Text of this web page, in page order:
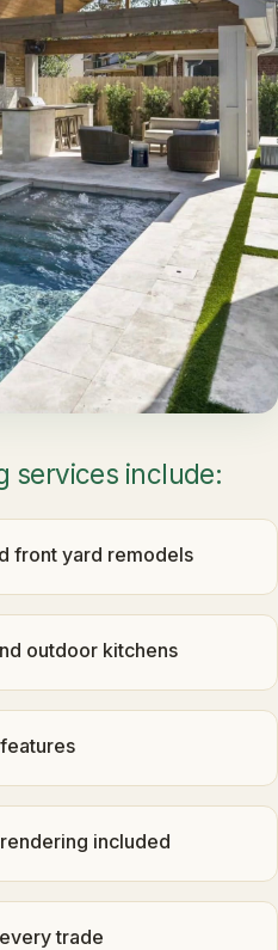
services include:
front yard remodels
outdoor kitchens
included
trade